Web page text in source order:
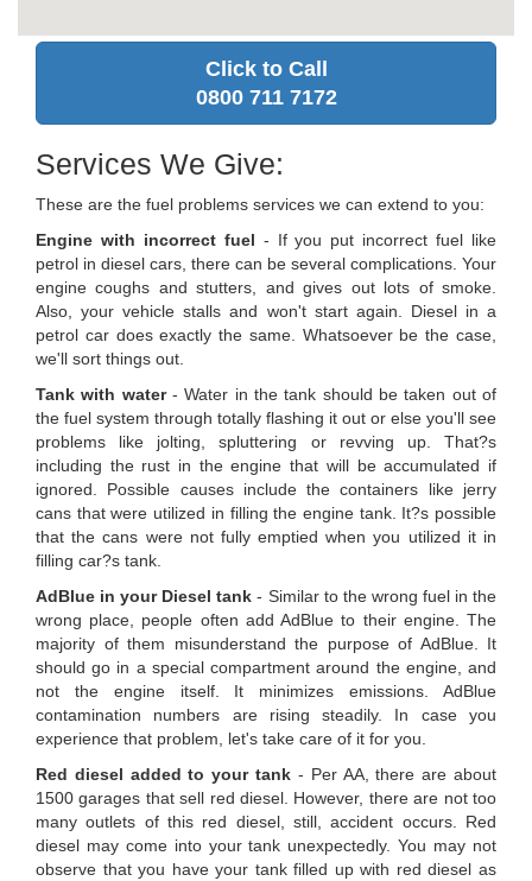
Click to Call
0800 711 7172
Services We Give:
These are the fuel problems services we can extend to you:
Engine with incorrect fuel - If you put incorrect fuel like
petrol in diesel cars, there can be several complications. Your
engine coughs and stutters, and gives out lots of smoke.
Also, your vehicle stalls and won't start again. Diesel in a
petrol car does exactly the same. Whatsoever be the case,
we'll sort things out.
Tank with water- Water in the tank should be taken out of
the fuel system through totally flashing it out or else you'll see
problems like jolting, spluttering or revving up. That?s
including the rust in the engine that will be accumulated if
ignored. Possible causes include the containers like jerry
cans that were utilized in filling the engine tank. It?s possible
that the cans were not fully emptied when you utilized it in
filling car?s tank.
AdBlue in your Diesel tank - Similar to the wrong fuel in the
wrong place, people often add AdBlue to their engine. The
majority of them misunderstand the purpose of AdBlue. It
should go in a special compartment around the engine, and
not the engine itself. It minimizes emissions. AdBlue
contamination numbers are rising steadily. In case you
experience that problem, let's take care of it for you.
Red diesel added to your tank - Per AA, there are about
1500 garages that sell red diesel. However, there are not too
many outlets of this red diesel, still, accident occurs. Red
diesel may come into your tank unexpectedly. You may not
observe that you have your tank filled up with red diesel as